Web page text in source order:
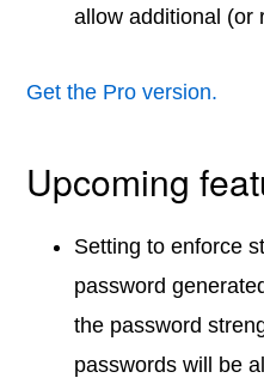
allow additional (or
Get the Pro version.
Upcoming
Setting to enforce
password
the password
passwords will be